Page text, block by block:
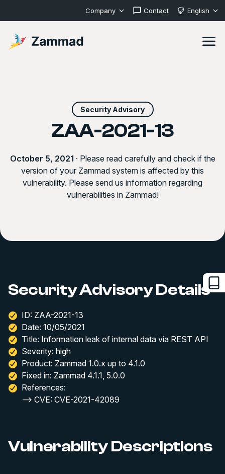
Company Contact English
Security Advisory
ZAA-2021-13
October 5, 2021 · Please read carefully and check if the
version of your Zammad system is affected by this
vulnerability. Please send us information regarding
vulnerabilities in Zammad!
Security Advisory Details
ID: ZAA-2021-13
Date: 10/05/2021
Title: Information leak of internal data via REST API
Severity: high
Product: Zammad 1.0.x up to 4.1.0
Fixed in: Zammad 4.1.1, 5.0.0
References:
--> CVE: CVE-2021-42089
Vulnerability Descriptions